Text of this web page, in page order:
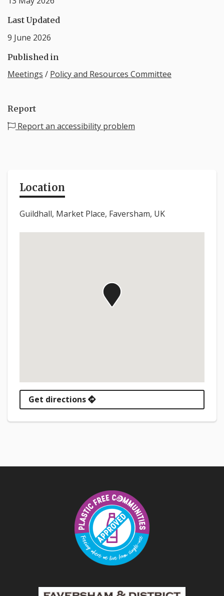
Last Updated
9 June 2026
Published in
Meetings / Policy and Resources Committee
Report
Report an accessibility problem
Location
Guildhall, Market Place, Faversham, UK
Get directions